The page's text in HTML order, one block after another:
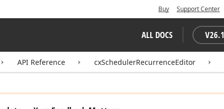
Buy Support Center
ALL DOCS V26.1
API Reference cxSchedulerRecurrenceEditor